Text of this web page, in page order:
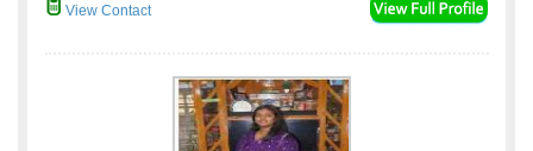
View Contact